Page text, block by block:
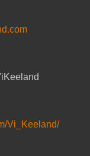
Vi_Keeland/